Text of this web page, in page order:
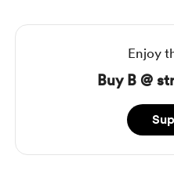
Enjoy
Buy B @